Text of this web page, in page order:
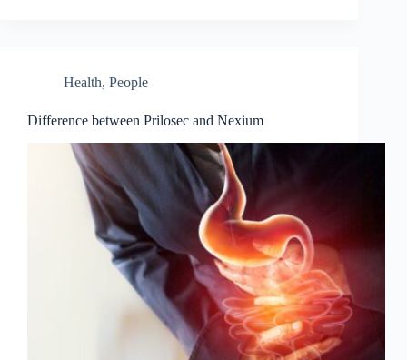
Health, People
Difference between Prilosec and Nexium